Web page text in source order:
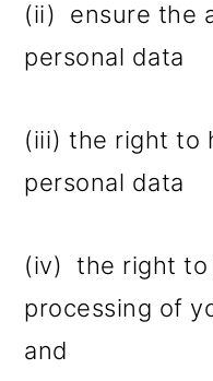
(ii) ensure the
personal data
(iii) the right to
personal data
(iv) the right
processing of
and